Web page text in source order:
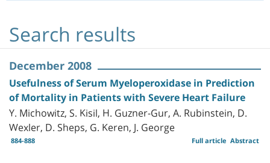
Search results
December 2008
Usefulness of Serum Myeloperoxidase in Prediction
of Mortality in Patients with Severe Heart Failure
Y. Michowitz, S. Kisil, H. Guzner-Gur, A. Rubinstein, D.
Wexler, D. Sheps, G. Keren, J. George
884-888 Abstract
Full article